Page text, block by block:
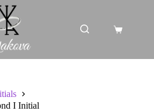
Shopping
I Initial